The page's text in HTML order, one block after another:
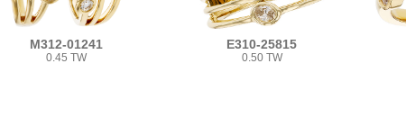
M312-01241
0.45 TW
E310-25815
0.50 TW